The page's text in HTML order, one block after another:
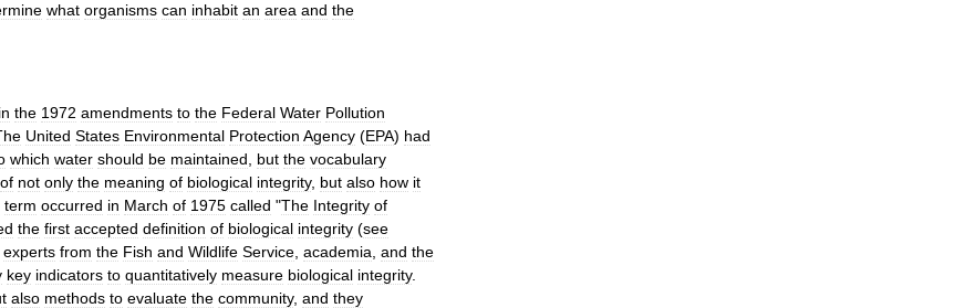
what organisms can inhabit an area and the
in the 1972 amendments to the Federal Water Pollution
United States Environmental Protection Agency (EPA) had
which water should be maintained but the vocabulary
of not only the meaning of biological integrity, but also how it
term occurred in March of 1975 called "The Integrity of
the first accepted definition of biological integrity (see
experts from the Fish and Wildlife Service academia and the
key indicators to quantitatively measure biological integrity.
also methods to evaluate the community, and they